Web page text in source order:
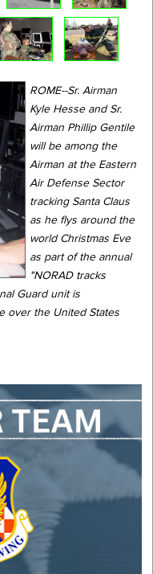
ROME--Sr. Airman
Kyle Hesse and Sr.
Airman Phillip Gentile
will be among the
Airman at the Eastern
Air Defense Sector
tracking Santa Claus
as he flys around the
world Christmas Eve
as part of the annual
"NORAD tracks
Guard unit is
over the United States